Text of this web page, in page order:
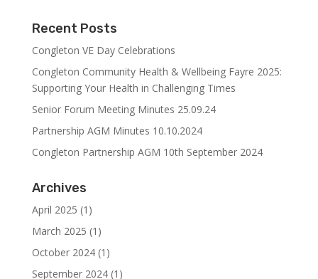
Recent Posts
Congleton VE Day Celebrations
Congleton Community Health & Wellbeing Fayre 2025:
Supporting Your Health in Challenging Times
Senior Forum Meeting Minutes 25.09.24
Partnership AGM Minutes 10.10.2024
Congleton Partnership AGM 10th September 2024
Archives
April 2025 (1)
March 2025 (1)
October 2024(1)
September 2024(1)